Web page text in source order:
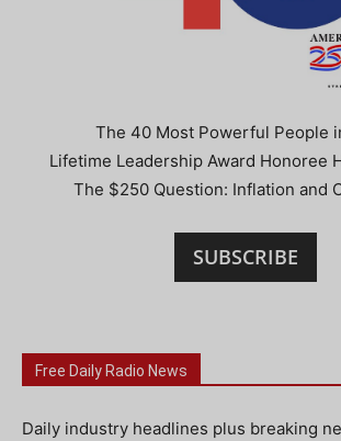
The 40 Most Powerful People
Lifetime Leadership Award Honoree
The $250 Question: Inflation and
SUBSCRIBE
Free Daily Radio News
Daily industry headlines plus breaking